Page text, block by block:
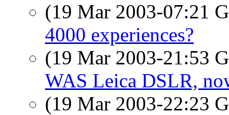
(19 Mar 2003-07:21
4000 experiences?
(19 Mar 2003-21:53
WAS Leica DSLR,
(19 Mar 2003-22:23